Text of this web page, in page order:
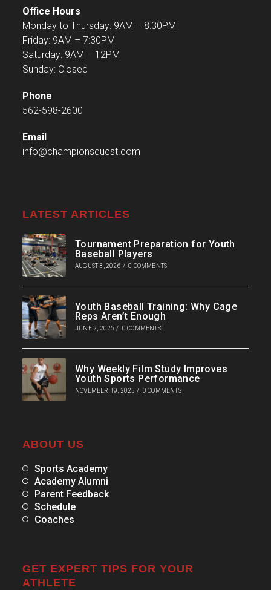
Office Hours
Monday to Thursday: 9AM – 8:30PM
Friday: 9AM – 7:30PM
Saturday: 9AM – 12PM
Sunday: Closed
Phone
562-598-2600
Email
info@championsquest.com
LATEST ARTICLES
Tournament Preparation for Youth
Baseball Players
AUGUST 3, 2026 / 0 COMMENTS
Youth Baseball Training: Why Cage
Reps Aren’t Enough
JUNE 2, 2026 / 0 COMMENTS
Why Weekly Film Study Improves
Youth Sports Performance
NOVEMBER 19, 2025 / 0 COMMENTS
ABOUT US
Sports Academy
Academy Alumni
Parent Feedback
Schedule
Coaches
GET EXPERT TIPS FOR YOUR
ATHLETE